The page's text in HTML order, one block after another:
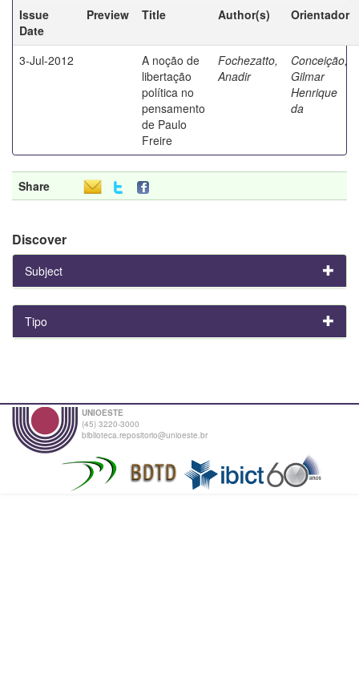
Issue
Date
Preview Title Author(s) Orientador
3-Jul-2012
A noção de
libertação
política no
pensamento
de Paulo
Freire
Fochezatto,
Anadir
Conceição,
Gilmar
Henrique
da
Share
Discover
Subject
Tipo
UNIOESTE
(45) 3220-3000
biblioteca.repositorio@unioeste.br